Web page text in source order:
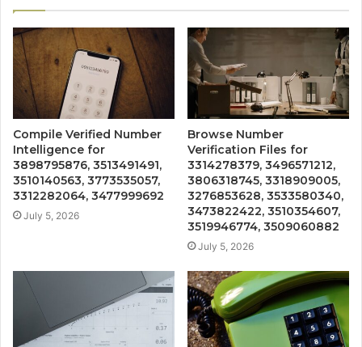
Compile Verified Number
Intelligence for
3898795876, 3513491491,
3510140563, 3773535057,
3312282064, 3477999692
July 5, 2026
Browse Number
Verification Files for
3314278379, 3496571212,
3806318745, 3318909005,
3276853628, 3533580340,
3473822422, 3510354607,
3519946774, 3509060882
July 5, 2026